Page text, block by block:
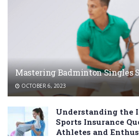
Mastering Badminton Singles
OCTOBER 6, 2023
Understanding the
Sports Insurance
Athletes and